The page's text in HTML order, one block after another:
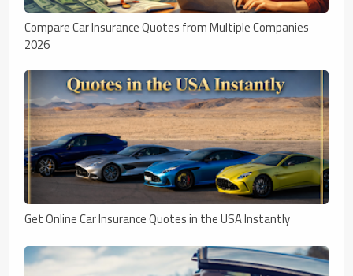
Compare Car Insurance Quotes from Multiple Companies
2026
Get Online Car Insurance Quotes in the USA Instantly